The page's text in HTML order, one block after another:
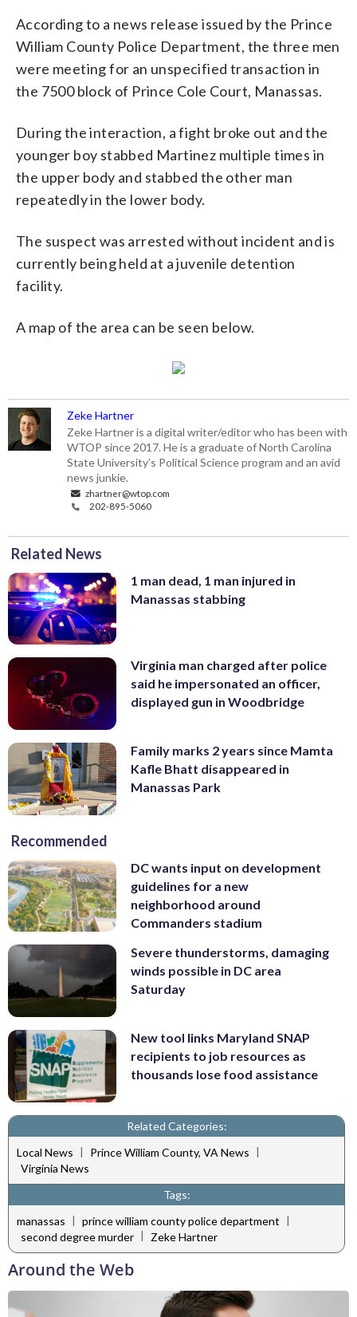
According to a news release issued by the Prince
William County Police Department, the three men
were meeting for an unspecified transaction in
the 7500 block of Prince Cole Court, Manassas.
During the interaction, a fight broke out and the
younger boy stabbed Martinez multiple times in
the upper body and stabbed the other man
repeatedly in the lower body.
The suspect was arrested without incident and is
currently being held at a juvenile detention
facility.
A map of the area can be seen below.
Zeke Hartner
Zeke Hartner is a digital writer/editor who has been with
WTOP since 2017. He is a graduate of North Carolina
State University’s Political Science program and an avid
news junkie.
zhartner@wtop.com
202-895-5060
Related News
1 man dead, 1 man injured in
Manassas stabbing
Virginia man charged after police
said he impersonated an officer,
displayed gun in Woodbridge
Family marks 2 years since Mamta
Kafle Bhatt disappeared in
Manassas Park
Recommended
DC wants input on development
guidelines for a new
neighborhood around
Commanders stadium
Severe thunderstorms, damaging
winds possible in DC area
Saturday
New tool links Maryland SNAP
recipients to job resources as
thousands lose food assistance
Related Categories:
Local News | Prince William County, VA News |
Virginia News
Tags:
manassas | prince william county police department |
second degree murder | Zeke Hartner
Around the Web